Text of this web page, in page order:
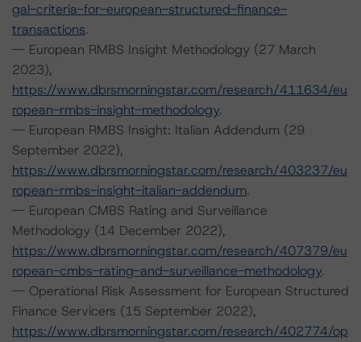
gal-criteria-for-european-structured-finance-
transactions.
-- European RMBS Insight Methodology (27 March
2023),
https://www.dbrsmorningstar.com/research/411634/eu
ropean-rmbs-insight-methodology.
-- European RMBS Insight: Italian Addendum (29
September 2022),
https://www.dbrsmorningstar.com/research/403237/eu
ropean-rmbs-insight-italian-addendum.
-- European CMBS Rating and Surveillance
Methodology (14 December 2022),
https://www.dbrsmorningstar.com/research/407379/eu
ropean-cmbs-rating-and-surveillance-methodology.
-- Operational Risk Assessment for European Structured
Finance Servicers (15 September 2022),
https://www.dbrsmorningstar.com/research/402774/op